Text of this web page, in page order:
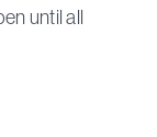
until all